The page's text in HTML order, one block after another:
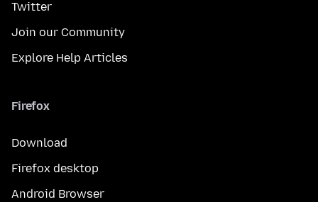
Twitter
Join our Community
Explore Help Articles
Firefox
Download
Firefox desktop
Android Browser